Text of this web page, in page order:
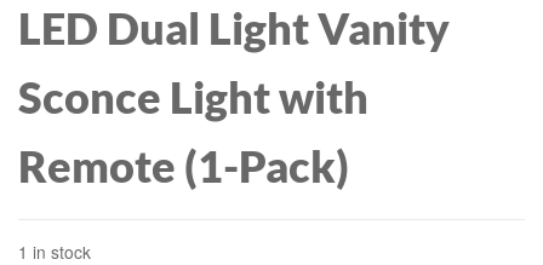
LED Dual Light Vanity
Sconce Light with
Remote (1-Pack)
1 in stock